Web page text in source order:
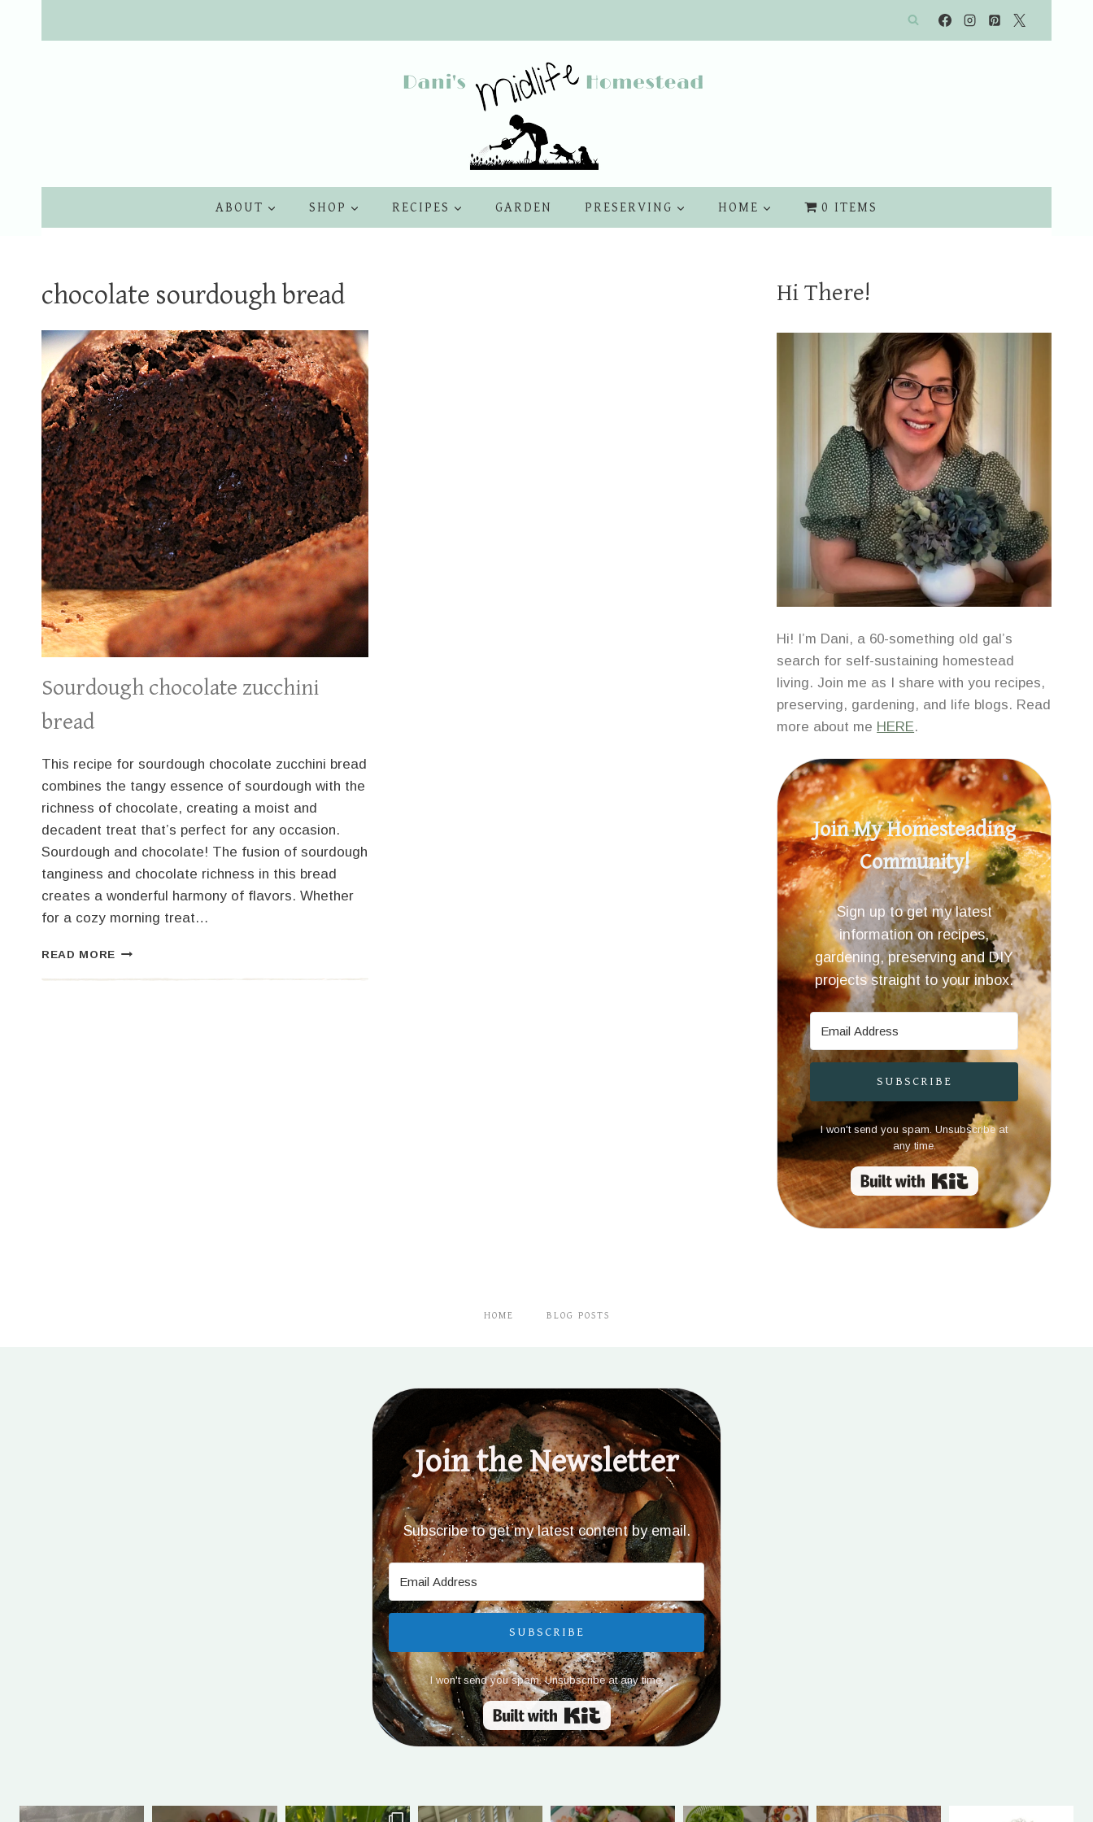
ABOUT SHOP RECIPES GARDEN PRESERVING HOME 0 ITEMS
chocolate sourdough bread
Sourdough chocolate zucchini
bread
This recipe for sourdough chocolate zucchini bread
combines the tangy essence of sourdough with the
richness of chocolate, creating a moist and
decadent treat that’s perfect for any occasion.
Sourdough and chocolate! The fusion of sourdough
tanginess and chocolate richness in this bread
creates a wonderful harmony of flavors. Whether
for a cozy morning treat…
READ MORE SOURDOUGH
Hi There!
Hi! I’m Dani, a 60-something old gal’s
search for self-sustaining homestead
living. Join me as I share with you recipes,
preserving, gardening, and life blogs. Read
more about me HERE.
Join My Homesteading
Community!
Sign up to get my latest
information on recipes,
gardening, preserving and DIY
projects straight to your inbox.
SUBSCRIBE
I won't send you spam. Unsubscribe at
any time.
Built with Kit
HOME BLOG POSTS
Join the Newsletter
Subscribe to get my latest content by email.
SUBSCRIBE
I won't send you spam. Unsubscribe at any time.
Built with Kit